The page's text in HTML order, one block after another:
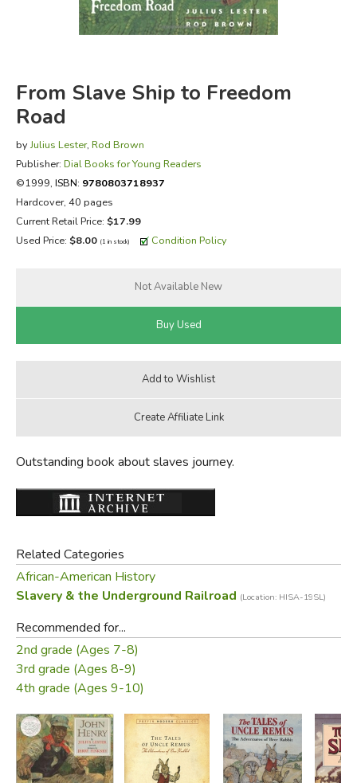
FICTION & LITERATURE
JUST FOR FUN
From Slave Ship to Freedom
Road
byJulius Lester, Rod Brown
Publisher: Dial Books for Young Readers
©1999, ISBN: 9780803718937
Hardcover, 40 pages
Current Retail Price: $17.99
Used Price: $8.00 (1 in stock) Condition Policy
Outstanding book about slaves journey.
Related Categories
African-American History
Slavery & the Underground Railroad (Location: HISA-19SL)
Recommended for...
2nd grade (Ages 7-8)
3rd grade (Ages 8-9)
4th grade (Ages 9-10)